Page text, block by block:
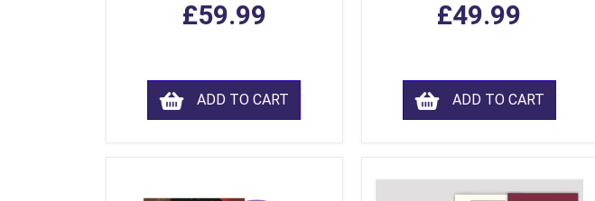
£59.99
ADD TO CART
£49.99
ADD TO CART